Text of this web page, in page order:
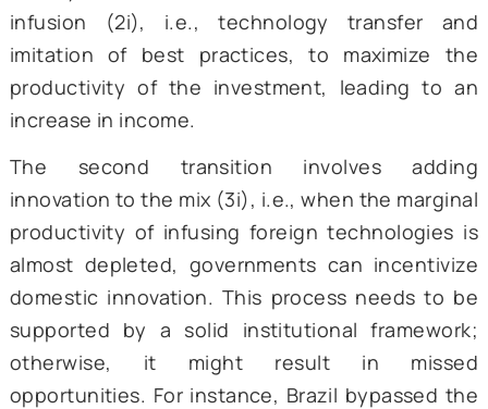
complex economies. The World
Report also highlights the need for
institutions, the lack of which can be
for the economy due to significant
imbalances. It delves into deep discussion,
an overarching theme: the need to
two key transitions—from 1i to 2i and from
3i.
Initially, investment needs to be combined
infusion (2i), i.e., technology transfer
imitation of best practices, to